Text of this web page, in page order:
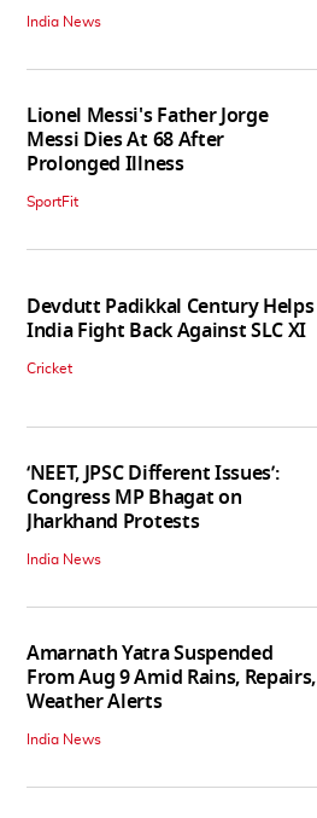
India News
Lionel Messi's Father Jorge
Messi Dies At 68 After
Prolonged Illness
SportFit
Devdutt Padikkal Century Helps
India Fight Back Against SLC XI
Cricket
‘NEET, JPSC Different Issues’:
Congress MP Bhagat on
Jharkhand Protests
India News
Amarnath Yatra Suspended
From Aug 9 Amid Rains, Repairs,
Weather Alerts
India News